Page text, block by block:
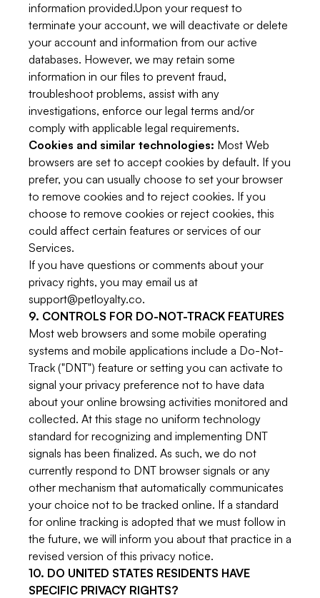
information provided.Upon your request to
terminate your account, we will deactivate or delete
your account and information from our active
databases. However, we may retain some
information in our files to prevent fraud,
troubleshoot problems, assist with any
investigations, enforce our legal terms and/or
comply with applicable legal requirements.
Cookies and similar technologies: Most Web
browsers are set to accept cookies by default. If you
prefer, you can usually choose to set your browser
to remove cookies and to reject cookies. If you
choose to remove cookies or reject cookies, this
could affect certain features or services of our
Services.
If you have questions or comments about your
privacy rights, you may email us at
support@petloyalty.co.
9. CONTROLS FOR DO-NOT-TRACK FEATURES
Most web browsers and some mobile operating
systems and mobile applications include a Do-Not-
Track ("DNT") feature or setting you can activate to
signal your privacy preference not to have data
about your online browsing activities monitored and
collected. At this stage no uniform technology
standard for recognizing and implementing DNT
signals has been finalized. As such, we do not
currently respond to DNT browser signals or any
other mechanism that automatically communicates
your choice not to be tracked online. If a standard
for online tracking is adopted that we must follow in
the future, we will inform you about that practice in a
revised version of this privacy notice.
10. DO UNITED STATES RESIDENTS HAVE
SPECIFIC PRIVACY RIGHTS?